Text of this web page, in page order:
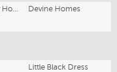
Dancing/Happy Home Owner
Devine Homes
Little Black Dress